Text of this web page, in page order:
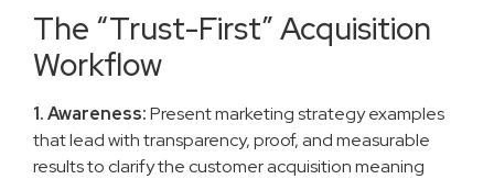
The “Trust-First” Acquisition
Workflow
1. Awareness:Present marketing strategy examples
that lead with transparency, proof, and measurable
results to clarify the customer acquisition meaning